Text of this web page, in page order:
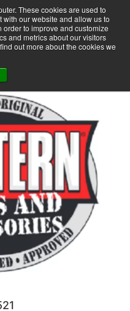
These cookies are used to
our website and allow us to
to improve and customize
and metrics about our visitors
out more about the cookies we
0 +